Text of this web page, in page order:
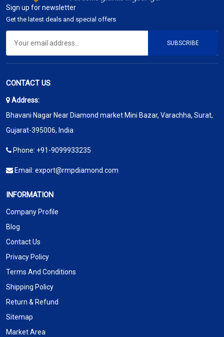
Sign up for newsletter
Get the latest deals and special offers
SUBSCRIBE
CONTACT US
Address:
Bhavani Nagar Near Diamond market Mini Bazar, Varachha, Surat,
Gujarat-395006, India
Phone: +91-9099933235
Email: export@rmpdiamond.com
INFORMATION
Company Profile
Blog
Contact Us
Privacy Policy
Terms And Conditions
Shipping Policy
Return & Refund
Sitemap
Market Area